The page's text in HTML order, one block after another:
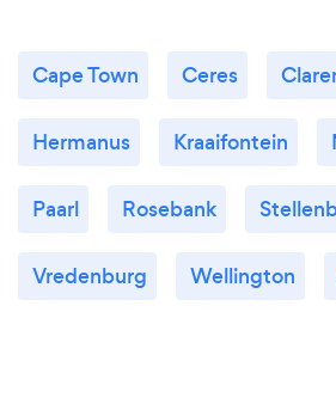
Cape Town Ceres
Hermanus Kraaifontein
Paarl Rosebank
Vredenburg Wellington